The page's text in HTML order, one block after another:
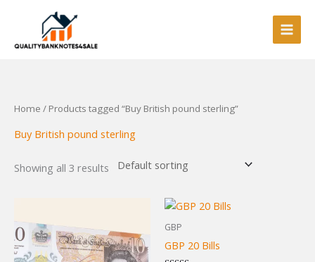
Home / Products tagged “Buy British pound sterling”
Buy British pound sterling
Showing all 3 results
GBP
GBP 20 Bills